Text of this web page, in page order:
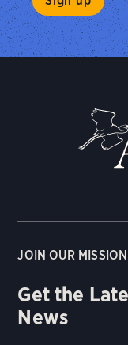
JOIN OUR MISSION
Get the
News